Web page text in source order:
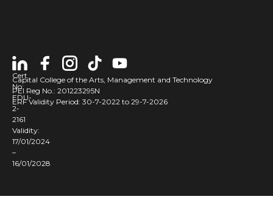
Capital College of the Arts, Management and Technology
PEI Reg No.: 201223295N
ERF Validity Period: 30-7-2022 to 29-7-2026
Cert
No:
EDU-
2-
2161
Validity:
17/01/2024
–
16/01/2028